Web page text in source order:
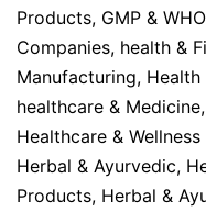
Products, GMP &
Companies, health &
Manufacturing, Health
healthcare & Medicine,
Healthcare &
Herbal & Ayurvedic,
Products, Herbal &